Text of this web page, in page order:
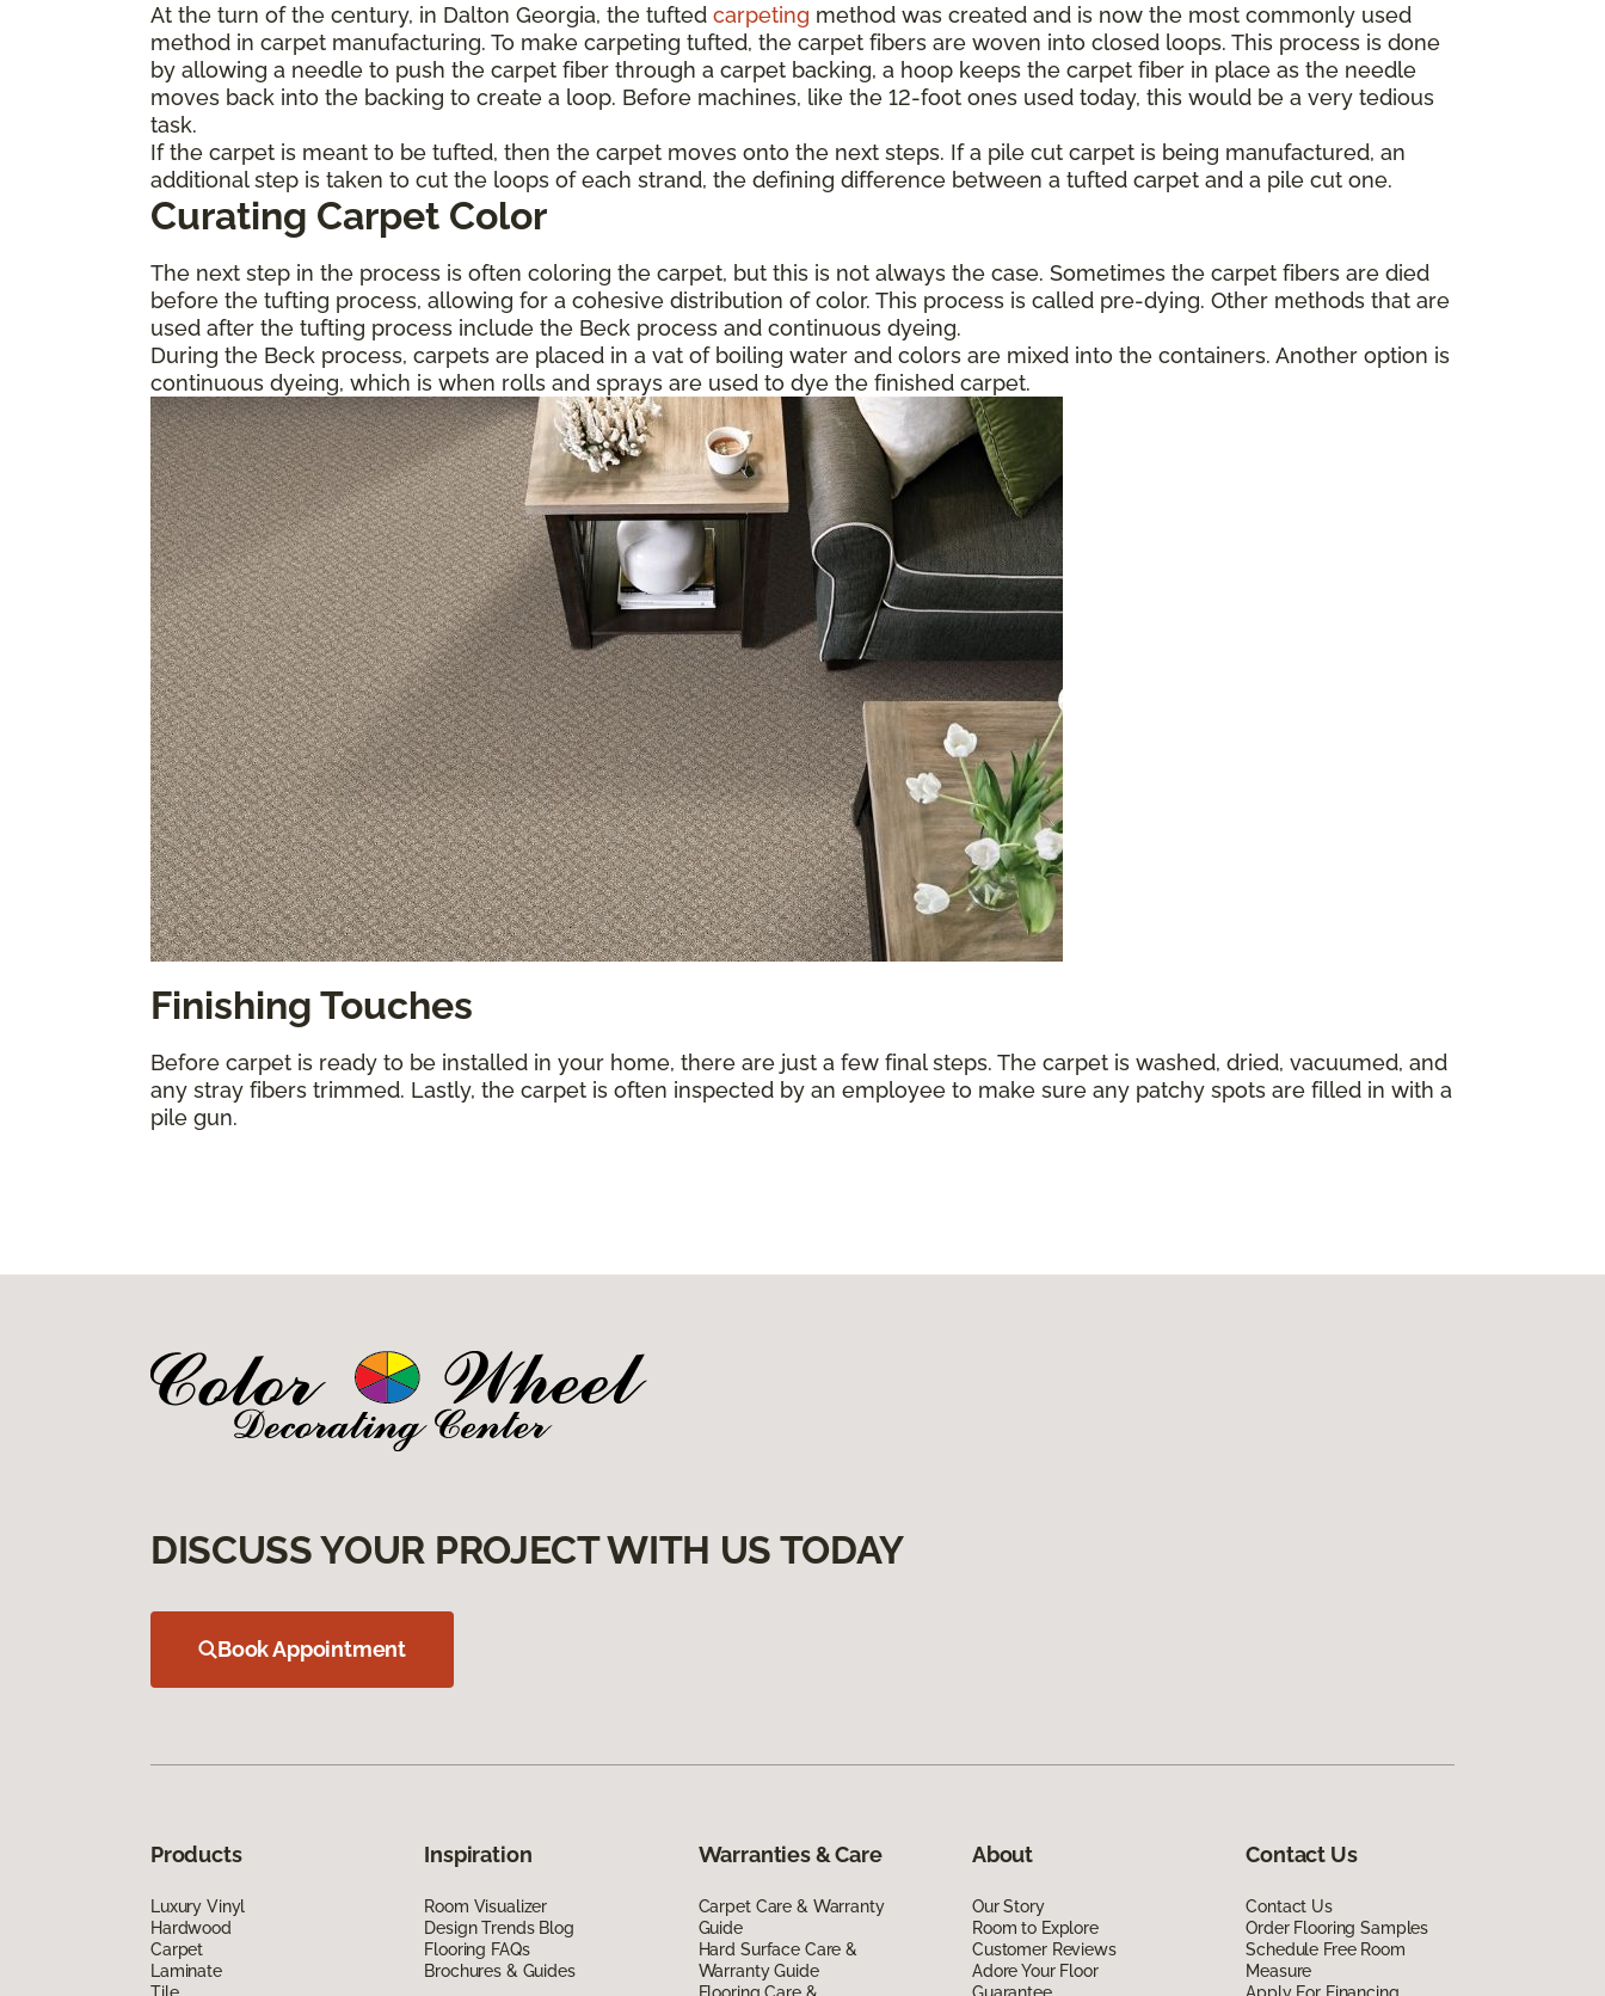
At the turn of the century, in Dalton Georgia, the tufted carpeting method was created and is now the most commonly used
method in carpet manufacturing. To make carpeting tufted, the carpet fibers are woven into closed loops. This process is done
by allowing a needle to push the carpet fiber through a carpet backing, a hoop keeps the carpet fiber in place as the needle
moves back into the backing to create a loop. Before machines, like the 12-foot ones used today, this would be a very tedious
task.
If the carpet is meant to be tufted, then the carpet moves onto the next steps. If a pile cut carpet is being manufactured, an
additional step is taken to cut the loops of each strand, the defining difference between a tufted carpet and a pile cut one.
Curating Carpet Color
The next step in the process is often coloring the carpet, but this is not always the case. Sometimes the carpet fibers are died
before the tufting process, allowing for a cohesive distribution of color. This process is called pre-dying. Other methods that are
used after the tufting process include the Beck process and continuous dyeing.
During the Beck process, carpets are placed in a vat of boiling water and colors are mixed into the containers. Another option is
continuous dyeing, which is when rolls and sprays are used to dye the finished carpet.
Finishing Touches
Before carpet is ready to be installed in your home, there are just a few final steps. The carpet is washed, dried, vacuumed, and
any stray fibers trimmed. Lastly, the carpet is often inspected by an employee to make sure any patchy spots are filled in with a
pile gun.
DISCUSS YOUR PROJECT WITH US TODAY
Book Appointment
Products
Luxury Vinyl
Hardwood
Carpet
Laminate
Tile
Inspiration
Room Visualizer
Design Trends Blog
Flooring FAQs
Brochures & Guides
Warranties & Care
Carpet Care & Warranty
Guide
Hard Surface Care &
Warranty Guide
Flooring Care &
About
Our Story
Room to Explore
Customer Reviews
Adore Your Floor
Guarantee
Contact Us
Contact Us
Order Flooring Samples
Schedule Free Room
Measure
Apply For Financing